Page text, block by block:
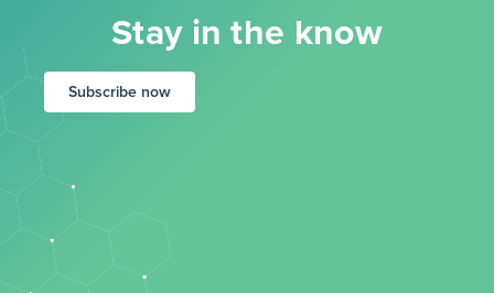
Stay in the know
Subscribe now